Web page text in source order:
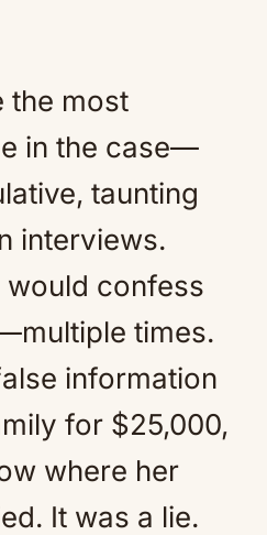
the most
in the case—
taunting
interviews.
would confess
times.
information
for $25,000,
where her
It was a lie.